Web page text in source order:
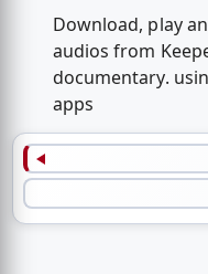
Download, play
audios from
documentary.
apps